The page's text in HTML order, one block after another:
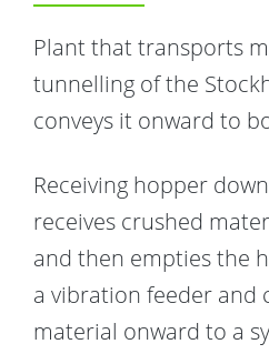
Plant that transports
tunnelling of the
conveys it onward to
Receiving hopper
receives crushed
and then empties the
a vibration feeder and
material onward to a